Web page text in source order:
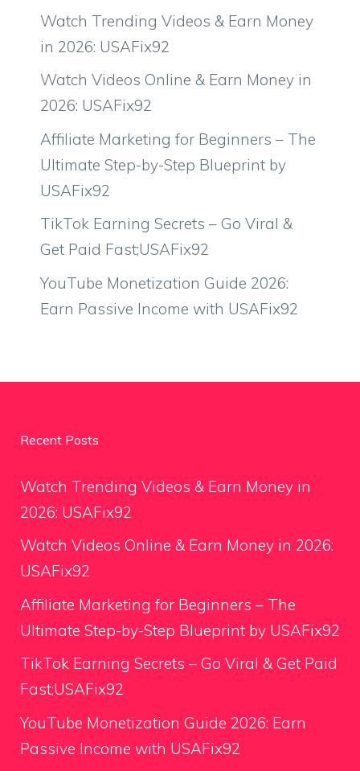
Watch Trending Videos & Earn Money
in 2026: USAFix92
Watch Videos Online & Earn Money in
2026: USAFix92
Affiliate Marketing for Beginners – The
Ultimate Step-by-Step Blueprint by
USAFix92
TikTok Earning Secrets – Go Viral &
Get Paid Fast;USAFix92
YouTube Monetization Guide 2026:
Earn Passive Income with USAFix92
Recent Posts
Watch Trending Videos & Earn Money in
2026: USAFix92
Watch Videos Online & Earn Money in 2026:
USAFix92
Affiliate Marketing for Beginners – The
Ultimate Step-by-Step Blueprint by USAFix92
TikTok Earning Secrets – Go Viral & Get Paid
Fast;USAFix92
YouTube Monetization Guide 2026: Earn
Passive Income with USAFix92